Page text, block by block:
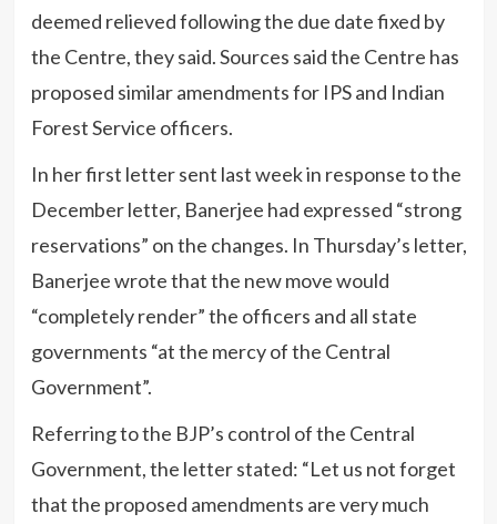
deemed relieved following the due date fixed by
the Centre, they said. Sources said the Centre has
proposed similar amendments for IPS and Indian
Forest Service officers.
In her first letter sent last week in response to the
December letter, Banerjee had expressed “strong
reservations” on the changes. In Thursday’s letter,
Banerjee wrote that the new move would
“completely render” the officers and all state
governments “at the mercy of the Central
Government”.
Referring to the BJP’s control of the Central
Government, the letter stated: “Let us not forget
that the proposed amendments are very much